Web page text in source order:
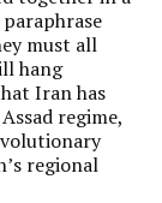
must all
hang
Iran has
regime,
regional